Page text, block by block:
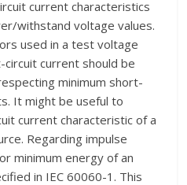
current characteristics
withstand voltage values.
used in a test voltage
current should be
minimum short-
It might be useful to
current characteristic of a
Regarding impulse
minimum energy of an
in IEC 60060-1. This